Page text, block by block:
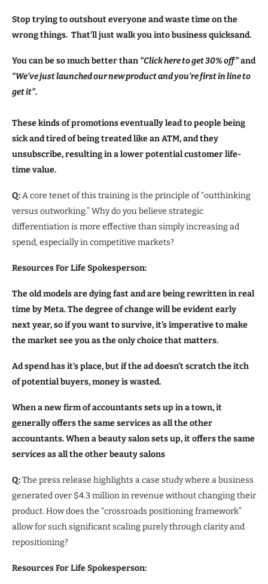
Stop trying to outshout everyone and waste time on the
wrong things. That’ll just walk you into business quicksand.
You can be so much better than “Click here to get 30% off”and
“We’ve just launched our new product and you’re first in line to
get it”.
These kinds of promotions eventually lead to people being
sick and tired of being treated like an ATM, and they
unsubscribe, resulting in a lower potential customer life-
time value.
Q:A core tenet of this training is the principle of “outthinking
versus outworking.” Why do you believe strategic
differentiation is more effective than simply increasing ad
spend, especially in competitive markets?
Resources For Life Spokesperson:
The old models are dying fast and are being rewritten in real
time by Meta. The degree of change will be evident early
next year, so if you want to survive, it’s imperative tomake
the market see you as the only choice that matters.
Ad spend has it’s place, but if the ad doesn’t scratch the itch
of potential buyers, money is wasted.
When a new firm of accountants sets up in a town, it
generally offers the same services as all the other
accountants. When a beauty salon sets up, it offers the same
services as all the other beauty salons
Q:The press release highlights a case study where a business
generated over $4.3 million in revenue without changing their
product. How does the “crossroads positioning framework”
allow for such significant scaling purely through clarity and
repositioning?
Resources For Life Spokesperson: